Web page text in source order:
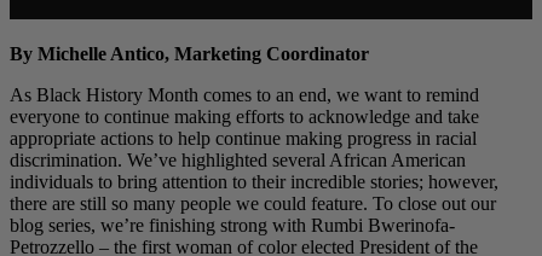
By Michelle Antico, Marketing Coordinator
As Black History Month comes to an end, we want to remind
everyone to continue making efforts to acknowledge and take
appropriate actions to help continue making progress in racial
discrimination. We’ve highlighted several African American
individuals to bring attention to their incredible stories; however,
there are still so many people we could feature. To close out our
blog series, we’re finishing strong with Rumbi Bwerinofa-
Petrozzello – the first woman of color elected President of the